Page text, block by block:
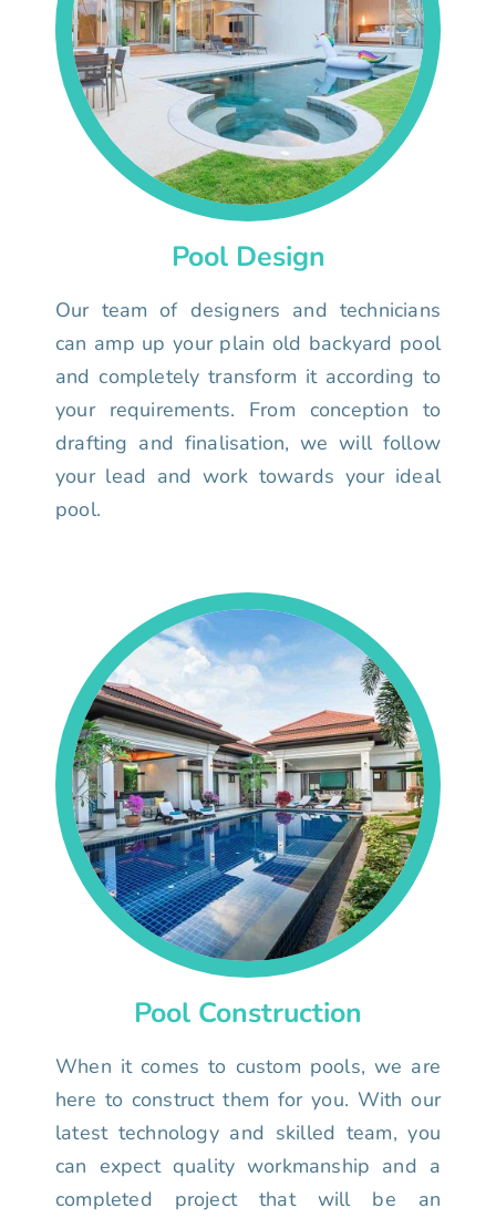
Pool Design
Our team of designers and technicians
can amp up your plain old backyard pool
and completely transform it according to
your requirements. From conception to
drafting and finalisation, we will follow
your lead and work towards your ideal
pool.
Pool Construction
When it comes to custom pools, we are
here to construct them for you. With our
latest technology and skilled team, you
can expect quality workmanship and a
completed project that will be an